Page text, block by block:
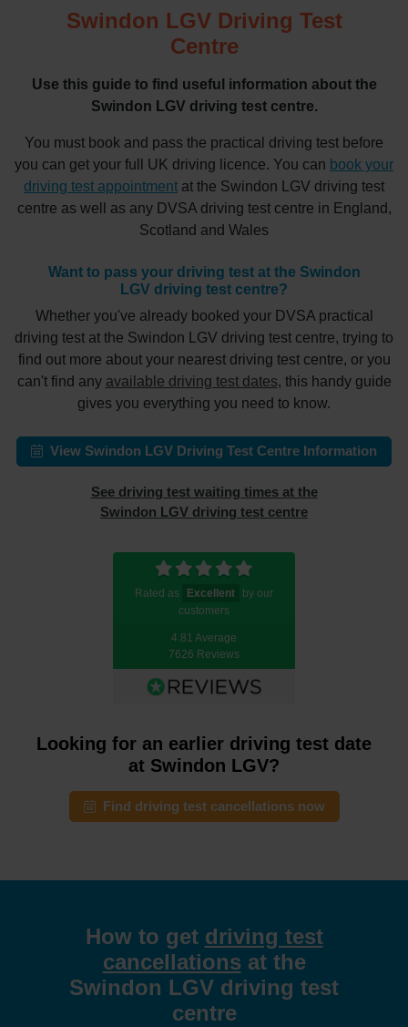
Swindon LGV Driving Test
Centre
Use this guide to find useful information about the
Swindon LGV driving test centre.
You must book and pass the practical driving test before
you can get your full UK driving licence. You can book your
driving test appointment at the Swindon LGV driving test
centre as well as any DVSA driving test centre in England,
Scotland and Wales
Want to pass your driving test at the Swindon
LGV driving test centre?
Whether you've already booked your DVSA practical
driving test at the Swindon LGV driving test centre, trying to
find out more about your nearest driving test centre, or you
can't find any available driving test dates, this handy guide
gives you everything you need to know.
View Swindon LGV Driving Test Centre Information
See driving test waiting times at the
Swindon LGV driving test centre
Rated as Excellent
by our
customers
4.81 Average
7626 Reviews
Looking for an earlier driving test date
at Swindon LGV?
Find driving test cancellations now
How to get driving test
cancellations at the
Swindon LGV driving test
centre